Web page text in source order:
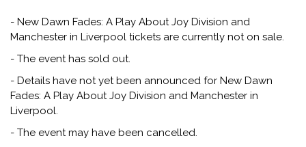
- New Dawn Fades: A Play About Joy Division and
Manchester in Liverpool tickets are currently not on sale.
- The event has sold out.
- Details have not yet been announced for New Dawn
Fades: A Play About Joy Division and Manchester in
Liverpool.
- The event may have been cancelled.